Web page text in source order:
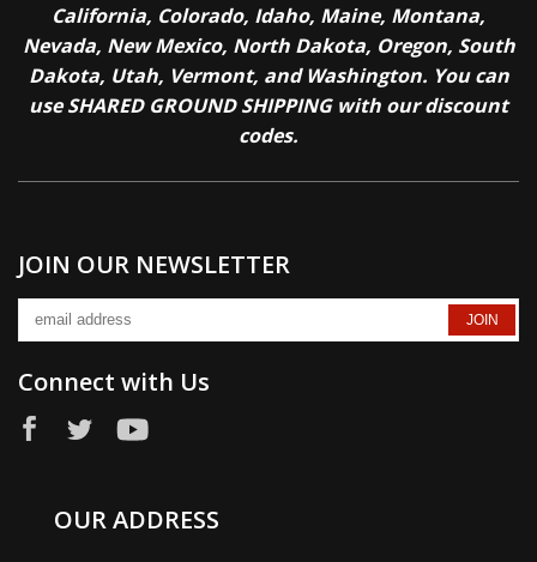
California, Colorado, Idaho, Maine, Montana,
Nevada, New Mexico, North Dakota, Oregon, South
Dakota, Utah, Vermont, and Washington. You can
use SHARED GROUND SHIPPING with our discount
codes.
JOIN OUR NEWSLETTER
Connect with Us
OUR ADDRESS